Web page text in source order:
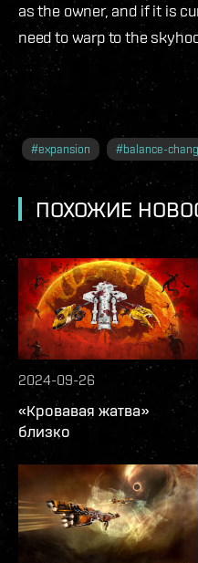
as the owner, and if it is
need to warp to the
#expansion #balance-
ПОХОЖИЕ
2024-09-26
«Кровавая жатва»
близко